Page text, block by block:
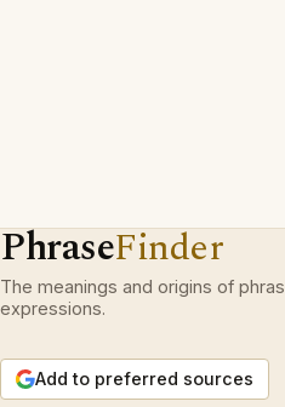
PhraseFinder
The meanings and origins of
expressions.
Add to preferred sources